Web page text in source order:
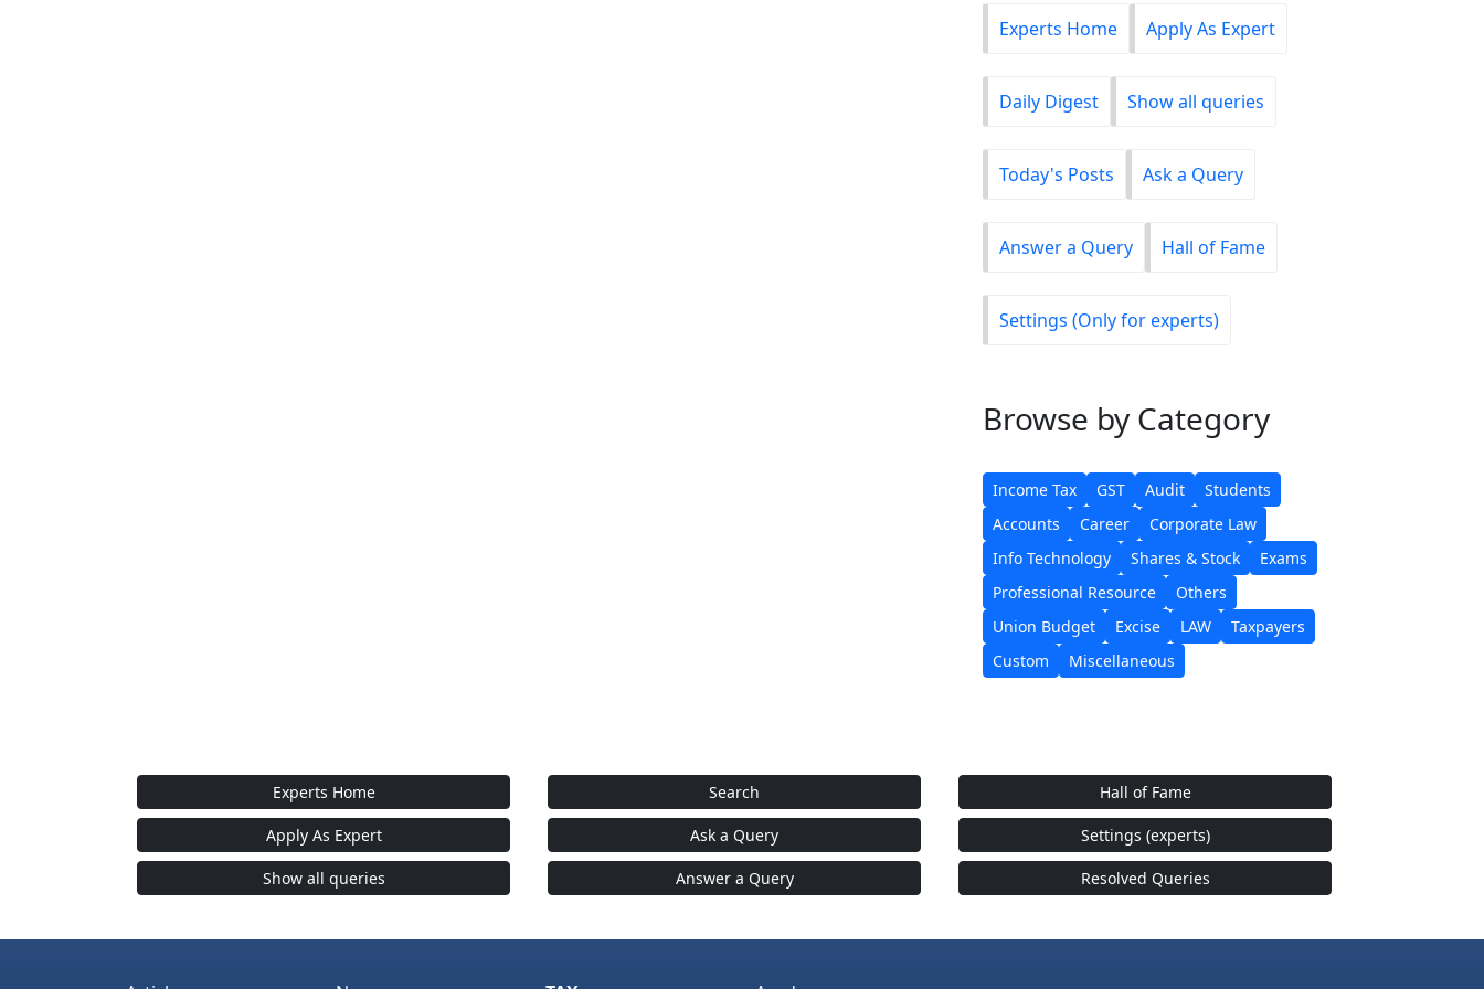
Experts Home Apply As Expert
Daily Digest Show all queries
Today's Posts Ask a Query
Answer a Query Hall of Fame
Settings (Only for experts)
Browse by Category
Income Tax GST Audit
Students
Accounts
Career
Corporate Law
Info Technology
Shares & Stock
Exams
Professional Resource
Others
Union Budget
Excise LAW
Taxpayers
Custom
Miscellaneous
Experts Home
Apply As Expert
Show all queries
Search
Ask a Query
Answer a Query
Hall of Fame
Settings (experts)
Resolved Queries